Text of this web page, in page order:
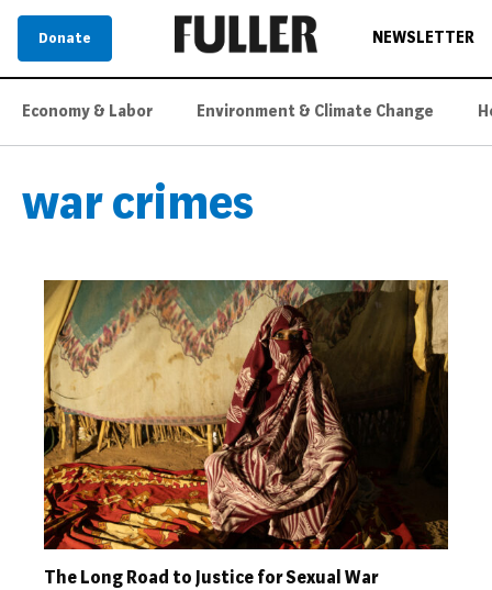
Donate NEWSLETTER
Economy & Labor Environment & Climate Change
war crimes
The Long Road to Justice for Sexual War